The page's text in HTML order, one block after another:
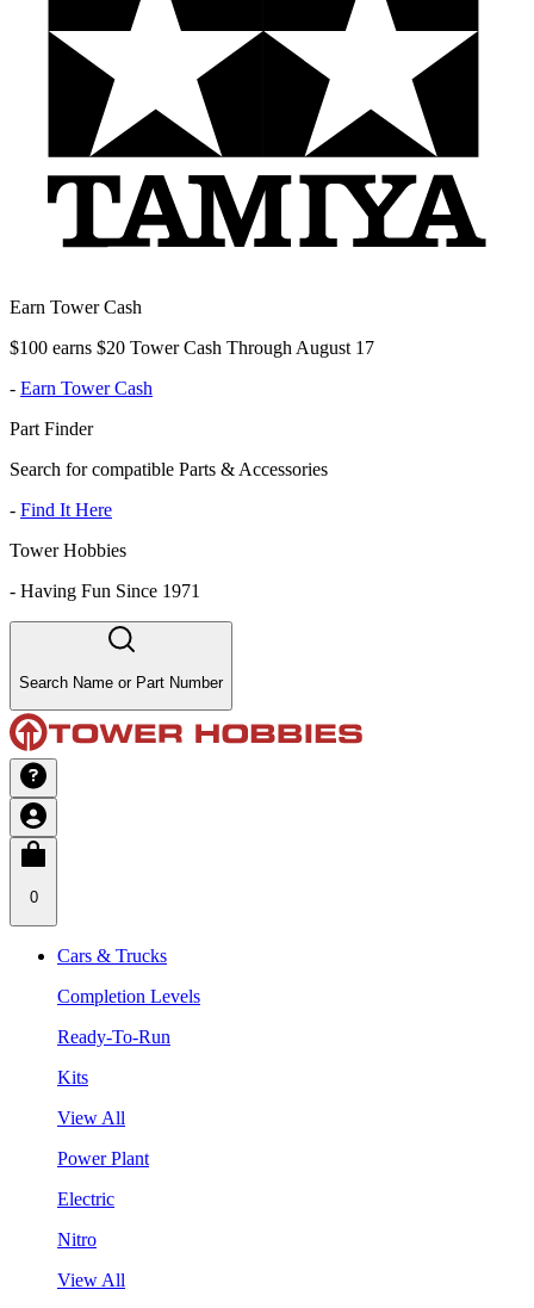
Earn Tower Cash
$100 earns $20 Tower Cash Through August 17
- Earn Tower Cash
Part Finder
Search for compatible Parts & Accessories
- Find It Here
Tower Hobbies
- Having Fun Since 1971
Search Name or Part Number
0
Cars & Trucks
Completion Levels
Ready-To-Run
Kits
View All
Power Plant
Electric
Nitro
View All